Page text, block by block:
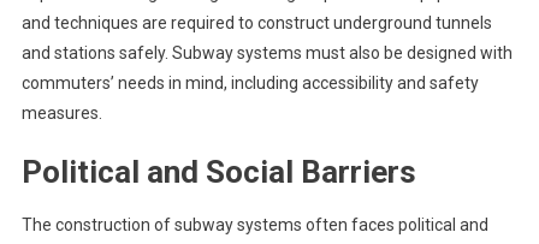
and techniques are required to construct underground tunnels
and stations safely. Subway systems must also be designed with
commuters’ needs in mind, including accessibility and safety
measures.
Political and Social Barriers
The construction of subway systems often faces political and